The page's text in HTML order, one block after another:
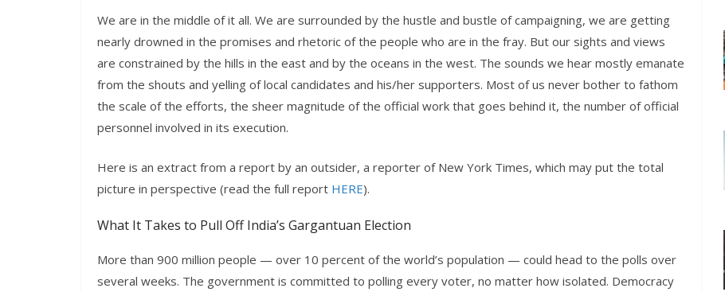
We are in the middle of it all. We are surrounded by the hustle and bustle of campaigning, we are getting
nearly drowned in the promises and rhetoric of the people who are in the fray. But our sights and views
are constrained by the hills in the east and by the oceans in the west. The sounds we hear mostly emanate
from the shouts and yelling of local candidates and his/her supporters. Most of us never bother to fathom
the scale of the efforts, the sheer magnitude of the official work that goes behind it, the number of official
personnel involved in its execution.
Here is an extract from a report by an outsider, a reporter of New York Times, which may put the total
picture in perspective (read the full report HERE).
What It Takes to Pull Off India’s Gargantuan Election
More than 900 million people — over 10 percent of the world’s population — could head to the polls over
several weeks. The government is committed to polling every voter, no matter how isolated. Democracy